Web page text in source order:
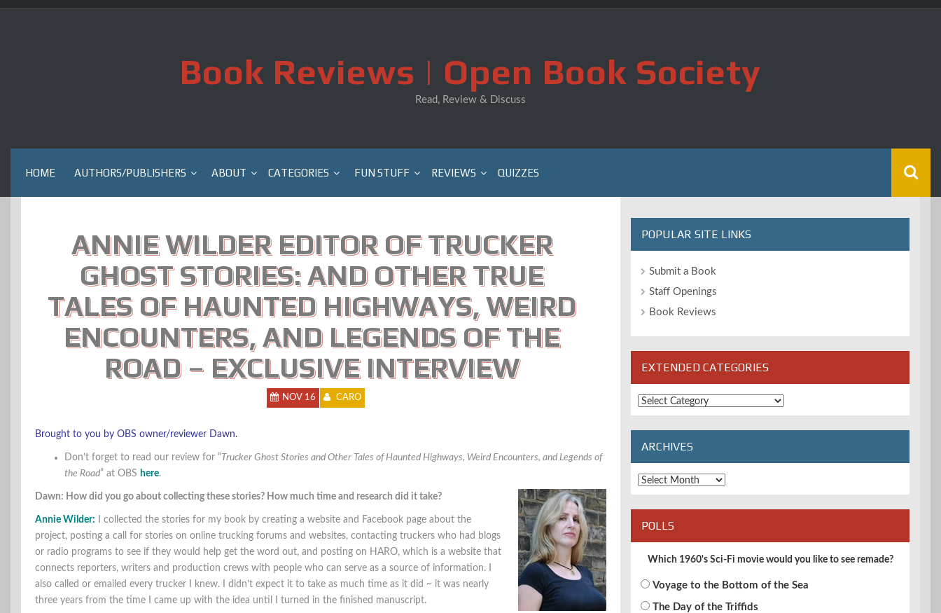
Skip
Book Reviews | Open Book Society
Read, Review & Discuss
HOME AUTHORS/PUBLISHERS ABOUT CATEGORIES FUN STUFF REVIEWS QUIZZES
ANNIE WILDER EDITOR OF TRUCKER
GHOST STORIES: AND OTHER TRUE
TALES OF HAUNTED HIGHWAYS, WEIRD
ENCOUNTERS, AND LEGENDS OF THE
ROAD – EXCLUSIVE INTERVIEW
NOV 16 CARO
Brought to you by OBS owner/reviewer Dawn.
Don’t forget to read our review for “ Trucker Ghost Stories and Other Tales of Haunted Highways, Weird Encounters, and Legends of
the Road” at OBS here.
Dawn: How did you go about collecting these stories? How much time and research did it take?
Annie Wilder: I collected the stories for my book by creating a website and Facebook page about the
project, posting a call for stories on online trucking forums and websites, contacting truckers who had blogs
or radio programs to see if they would help get the word out, and posting on HARO, which is a website that
connects reporters, writers and production crews with people who can serve as a source of information. I
also called or emailed every trucker I knew. I didn’t expect it to take as much time as it did ~ it was nearly
three years from the time I came up with the idea until I turned in the finished manuscript.
POPULAR SITE LINKS
Submit a Book
Staff Openings
Book Reviews
EXTENDED CATEGORIES
Extended
Categories
ARCHIVES
Archives
POLLS
Which 1960's Sci-Fi movie would you like to see remade?
Voyage to the Bottom of the Sea
The Day of the Triffids